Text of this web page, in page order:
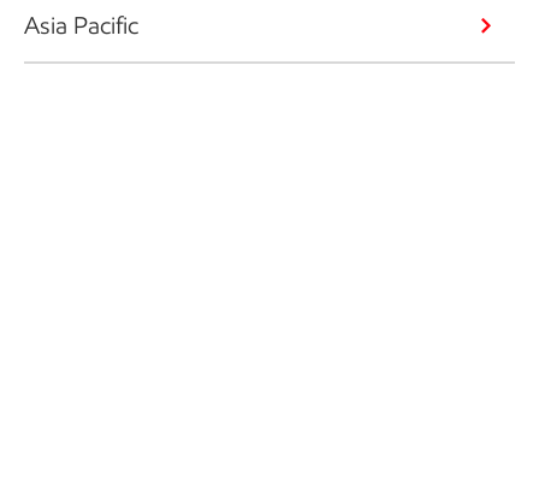
Asia Pacific